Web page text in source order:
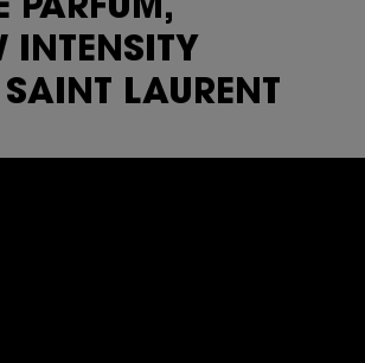
PARFUM,
INTENSITY
SAINT LAURENT